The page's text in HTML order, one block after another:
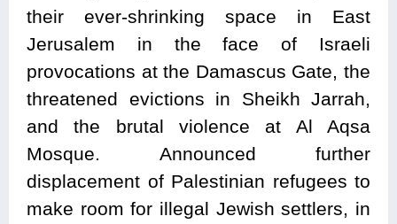
their ever-shrinking space in East
Jerusalem in the face of Israeli
provocations at the Damascus Gate, the
threatened evictions in Sheikh Jarrah,
and the brutal violence at Al Aqsa
Mosque. Announced further
displacement of Palestinian refugees to
make room for illegal Jewish settlers, in